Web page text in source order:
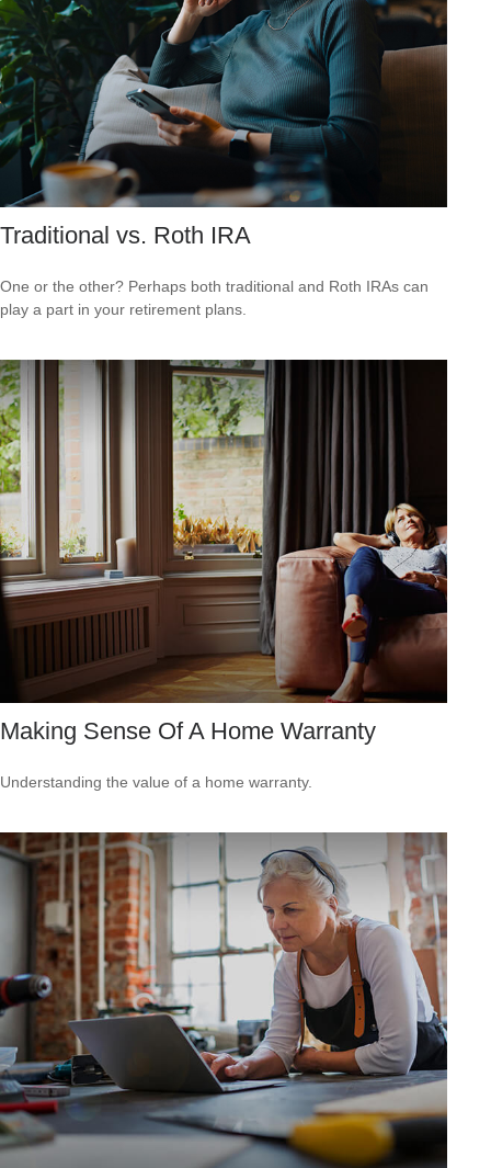
Traditional vs. Roth IRA
One or the other? Perhaps both traditional and Roth IRAs can
play a part in your retirement plans.
Making Sense Of A Home Warranty
Understanding the value of a home warranty.